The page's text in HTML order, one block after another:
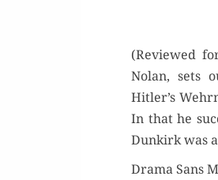
(Reviewed
Nolan, sets
Hitler’s
In that he
Dunkirk was
Drama Sans